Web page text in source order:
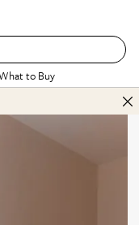
to Buy